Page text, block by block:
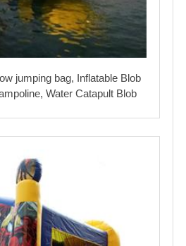
jumping bag, Inflatable Blob
Water Catapult Blob